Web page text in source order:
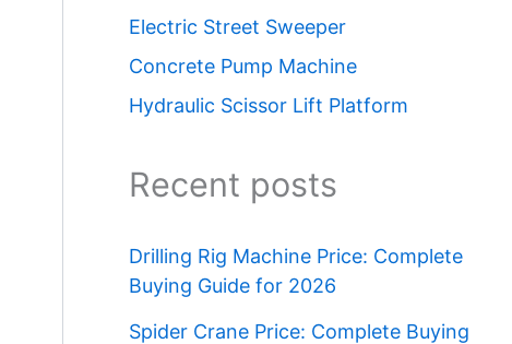
Electric Street Sweeper
Concrete Pump Machine
Hydraulic Scissor Lift Platform
Recent posts
Drilling Rig Machine Price: Complete
Buying Guide for 2026
Spider Crane Price: Complete Buying